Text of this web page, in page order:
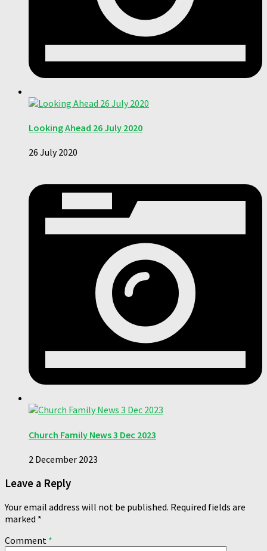
Looking Ahead 26 July 2020
26 July 2020
Church Family News 3 Dec 2023
2 December 2023
Leave a Reply
Your email address will not be published. Required fields are
marked *
Comment *